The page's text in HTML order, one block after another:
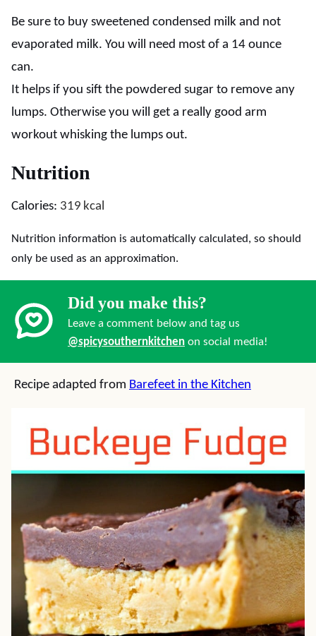
Be sure to buy sweetened condensed milk and not
evaporated milk. You will need most of a 14 ounce
can.
It helps if you sift the powdered sugar to remove any
lumps. Otherwise you will get a really good arm
workout whisking the lumps out.
Nutrition
Calories: 319 kcal
Nutrition information is automatically calculated, so should
only be used as an approximation.
Did you make this?
Leave a comment below and tag us
@spicysouthernkitchen on social media!
Recipe adapted from Barefeet in the Kitchen